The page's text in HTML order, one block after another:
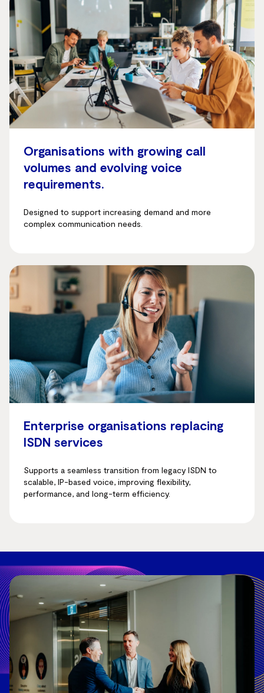
Organisations with growing call
volumes and evolving voice
requirements.
Designed to support increasing demand and more
complex communication needs.
Enterprise organisations replacing
ISDN services
Supports a seamless transition from legacy ISDN to
scalable, IP-based voice, improving flexibility,
performance, and long-term efficiency.